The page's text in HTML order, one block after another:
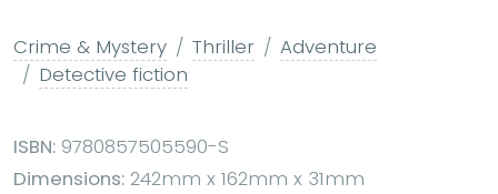
Crime & Mystery Thriller
Adventure
Detective fiction
ISBN: 9780857505590-S
Dimensions: 242mm x 162mm x 31mm